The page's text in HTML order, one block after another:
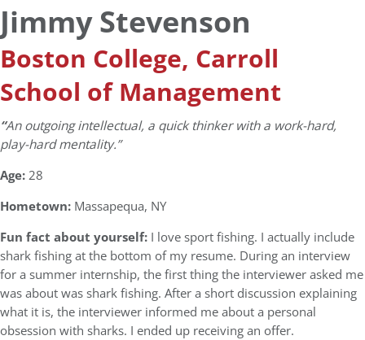
Jimmy Stevenson
Boston College, Carroll
School of Management
“An outgoing intellectual, a quick thinker with a work-hard,
play-hard mentality.”
Age:28
Hometown: Massapequa, NY
Fun fact about yourself: I love sport fishing. I actually include
shark fishing at the bottom of my resume. During an interview
for a summer internship, the first thing the interviewer asked me
was about was shark fishing. After a short discussion explaining
what it is, the interviewer informed me about a personal
obsession with sharks. I ended up receiving an offer.